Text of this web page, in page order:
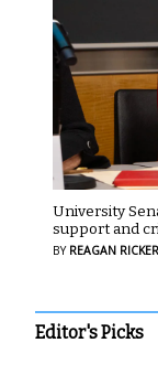
University
support and
BY REAGAN RICKER
Editor's Picks